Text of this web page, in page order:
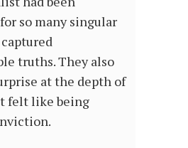
so many singular
truths. They also
at the depth of
felt like being